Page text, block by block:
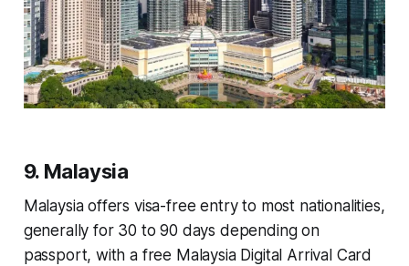
9. Malaysia
Malaysia offers visa-free entry to most nationalities,
generally for 30 to 90 days depending on
passport, with a free Malaysia Digital Arrival Card